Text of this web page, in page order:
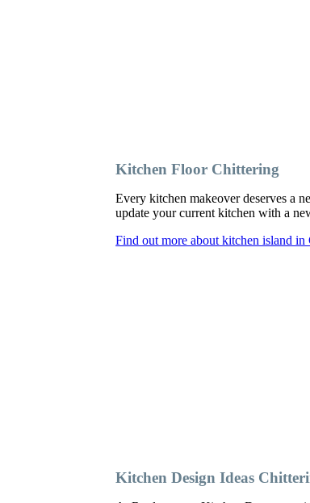
Kitchen Floor Chittering
Every kitchen makeover deserves a
update your current kitchen with a
Find out more about kitchen island in
Kitchen Design Ideas